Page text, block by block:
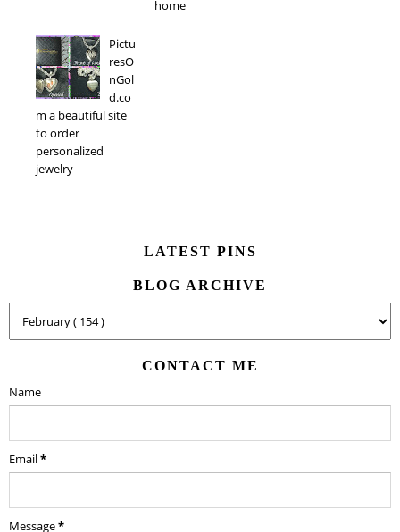
home
Pictu
resO
nGol
d.co
m a beautiful site
to order
personalized
jewelry
LATEST PINS
BLOG ARCHIVE
CONTACT ME
Name
Email*
Message*